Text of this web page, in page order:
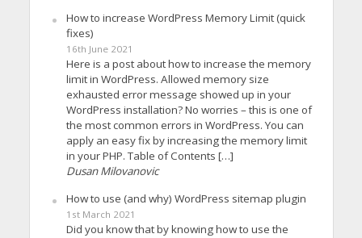
How to increase WordPress Memory Limit (quick
fixes)
16th June 2021
Here is a post about how to increase the memory
limit in WordPress. Allowed memory size
exhausted error message showed up in your
WordPress installation? No worries – this is one of
the most common errors in WordPress. You can
apply an easy fix by increasing the memory limit
in your PHP. Table of Contents […]
Dusan Milovanovic
How to use (and why) WordPress sitemap plugin
1st March 2021
Did you know that by knowing how to use the